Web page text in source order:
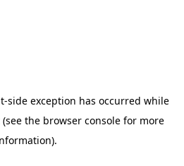
-side exception has occurred while
(see the browser consolefor more